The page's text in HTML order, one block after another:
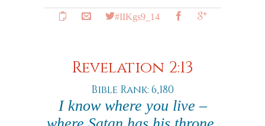
#IIKgs9_14
Revelation 2:13
Bible Rank: 6,180
I know where you live –